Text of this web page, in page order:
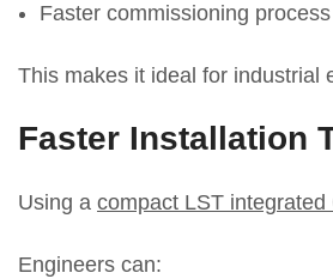
Faster commissioning process
This makes it ideal for industrial
Faster Installation
Using a compact LST integrated
Engineers can: